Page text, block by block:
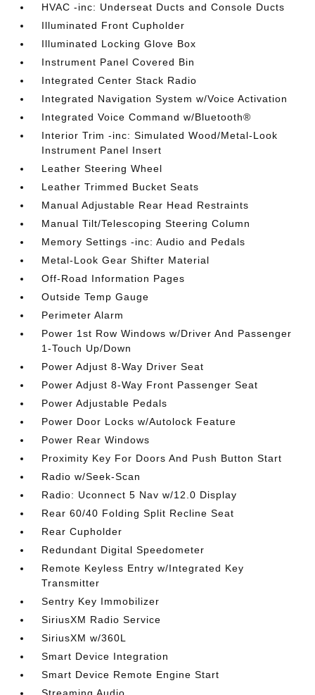
HVAC -inc: Underseat Ducts and Console Ducts
Illuminated Front Cupholder
Illuminated Locking Glove Box
Instrument Panel Covered Bin
Integrated Center Stack Radio
Integrated Navigation System w/Voice Activation
Integrated Voice Command w/Bluetooth®
Interior Trim -inc: Simulated Wood/Metal-Look
Instrument Panel Insert
Leather Steering Wheel
Leather Trimmed Bucket Seats
Manual Adjustable Rear Head Restraints
Manual Tilt/Telescoping Steering Column
Memory Settings -inc: Audio and Pedals
Metal-Look Gear Shifter Material
Off-Road Information Pages
Outside Temp Gauge
Perimeter Alarm
Power 1st Row Windows w/Driver And Passenger
1-Touch Up/Down
Power Adjust 8-Way Driver Seat
Power Adjust 8-Way Front Passenger Seat
Power Adjustable Pedals
Power Door Locks w/Autolock Feature
Power Rear Windows
Proximity Key For Doors And Push Button Start
Radio w/Seek-Scan
Radio: Uconnect 5 Nav w/12.0 Display
Rear 60/40 Folding Split Recline Seat
Rear Cupholder
Redundant Digital Speedometer
Remote Keyless Entry w/Integrated Key
Transmitter
Sentry Key Immobilizer
SiriusXM Radio Service
SiriusXM w/360L
Smart Device Integration
Smart Device Remote Engine Start